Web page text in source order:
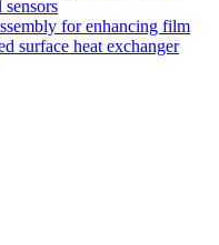
for enhancing film
surface heat exchanger